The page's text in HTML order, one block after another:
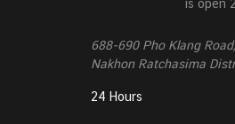
is open
688-690 Pho Klang
Nakhon Ratchasima
24 Hours